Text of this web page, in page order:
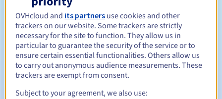
Registration period Between 1 and 10 years
Renewal period Between 1 and 10 years
OVHcloud and its partners use cookies and other
trackers on our website. Some trackers are strictly
necessary for the site to function. They allow us in
particular to guarantee the security of the service or to
ensure certain essential functionalities. Others allow us
to carry out anonymous audience measurements. These
trackers are exempt from consent.
Subject to your agreement, we also use: